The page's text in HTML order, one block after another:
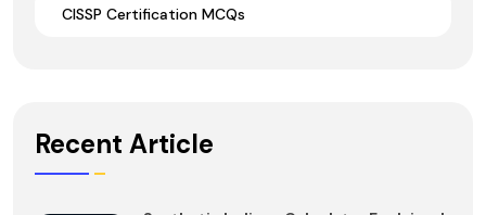
CISSP Certification MCQs
Recent Article